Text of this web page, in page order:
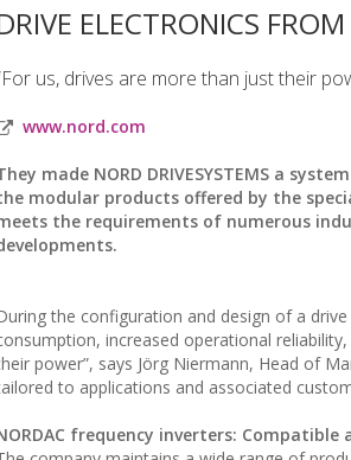
ELECTRONICS
us, drives are more than just their
www.nord.com
made NORD DRIVESYSTEMS a
modular products offered by the
the requirements of numerous
the configuration and design of a
increased operational
power”, says Jörg Niermann, Head of
to applications and associated
frequency inverters: